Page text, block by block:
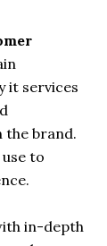
it services
the brand.
to
in-depth